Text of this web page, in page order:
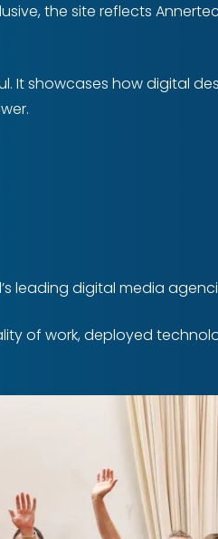
the site reflects
It showcases how digital
leading digital media
of work, deployed